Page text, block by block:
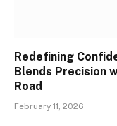
Redefining
Blends Precision
Road
February 11, 2026